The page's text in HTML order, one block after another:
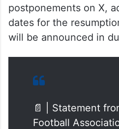
postponements on X,
dates for the
will be announced in
📄 | Statement
Football